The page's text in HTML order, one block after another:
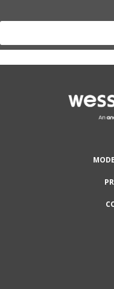
Protected by reCAPTCHA